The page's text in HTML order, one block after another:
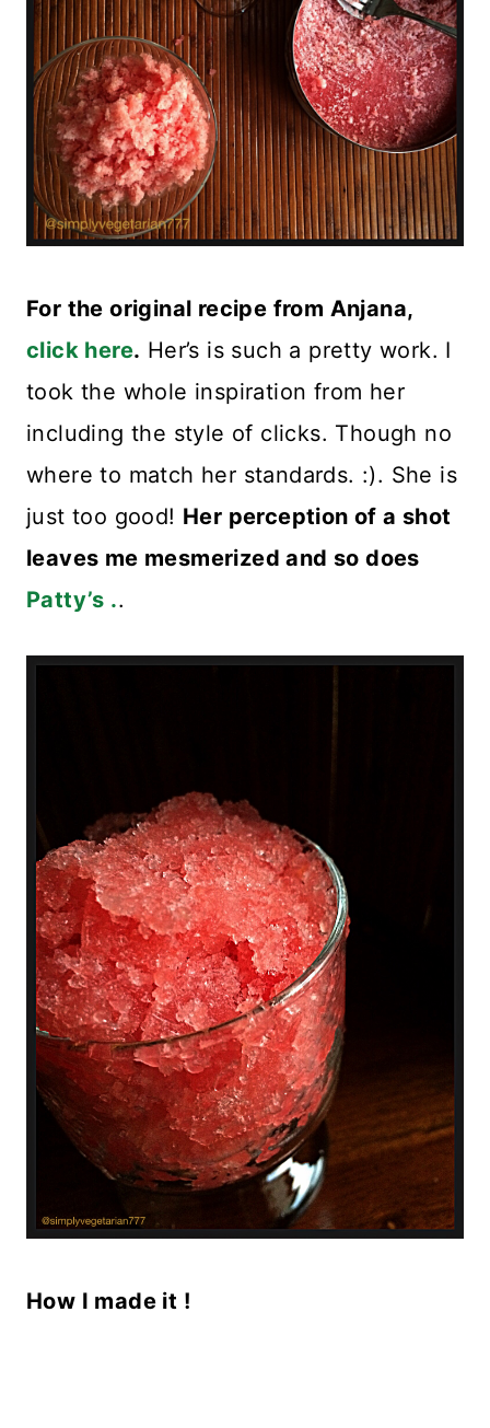
For the original recipe from Anjana,
click here. Her’s is such a pretty work. I
took the whole inspiration from her
including the style of clicks. Though no
where to match her standards. :). She is
just too good! Her perception of a shot
leaves me mesmerized and so does
Patty’s ..
How I made it !